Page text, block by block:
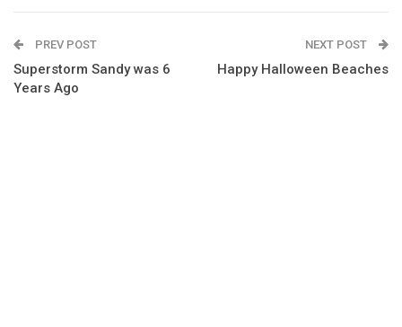
PREV POST
Superstorm Sandy was 6
Years Ago
NEXT POST
Happy Halloween Beaches